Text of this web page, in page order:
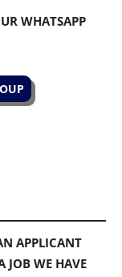
WHATSAPP
APPLICANT
JOB WE HAVE